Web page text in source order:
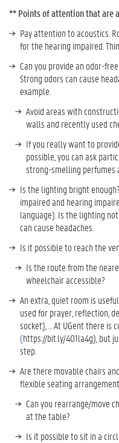
**Points of attention that are
Pay attention to acoustics.
for the hearing impaired.
Can you provide an odor-
Strong odors can cause
example.
Avoid areas with
walls and recently used
If you really want to
possible, you can ask
strong-smelling perfumes
Is the lighting bright
impaired and hearing
language). Is the lighting
can cause headaches.
Is it possible to reach the
Is the route from the
wheelchair accessible?
An extra, quiet room is
used for prayer, reflection,
socket), ... At UGent there is
(https://bit.ly/401la4g), but
step.
Are there movable chairs
flexible seating
Can you rearrange/move
at the table?
Is it possible to sit in a